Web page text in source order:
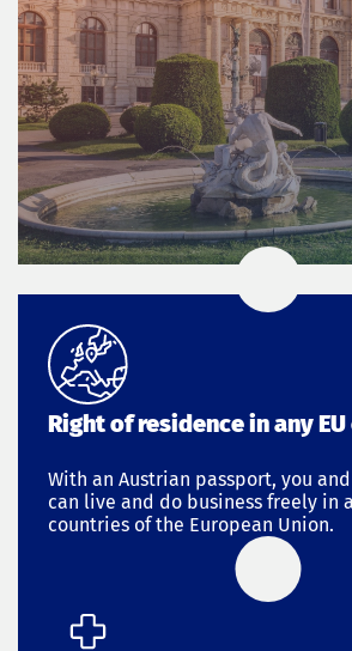
Right of residence in any
With an Austrian passport, you
can live and do business freely in
countries of the European Union.